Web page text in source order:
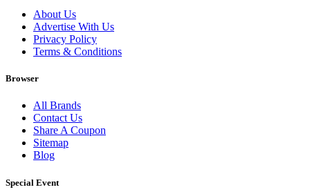
About Us
Advertise With Us
Privacy Policy
Terms & Conditions
Browser
All Brands
Contact Us
Share A Coupon
Sitemap
Blog
Special Event